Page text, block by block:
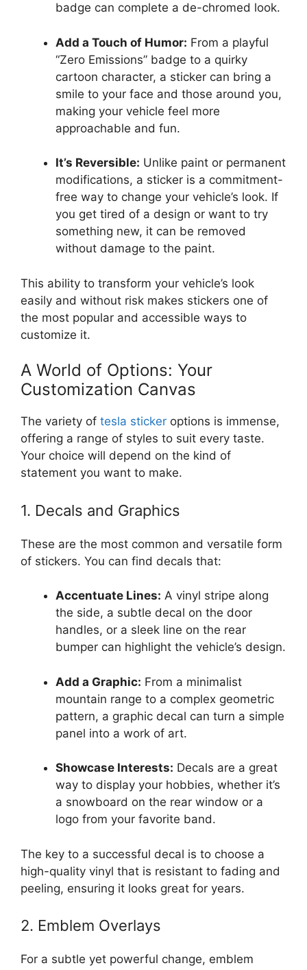
badge can complete a de-chromed look.
Add a Touch of Humor: From a playful
“Zero Emissions” badge to a quirky
cartoon character, a sticker can bring a
smile to your face and those around you,
making your vehicle feel more
approachable and fun.
It’s Reversible: Unlike paint or permanent
modifications, a sticker is a commitment-
free way to change your vehicle’s look. If
you get tired of a design or want to try
something new, it can be removed
without damage to the paint.
This ability to transform your vehicle’s look
easily and without risk makes stickers one of
the most popular and accessible ways to
customize it.
A World of Options: Your
Customization Canvas
The variety of tesla sticker options is immense,
offering a range of styles to suit every taste.
Your choice will depend on the kind of
statement you want to make.
1. Decals and Graphics
These are the most common and versatile form
of stickers. You can find decals that:
Accentuate Lines: A vinyl stripe along
the side, a subtle decal on the door
handles, or a sleek line on the rear
bumper can highlight the vehicle’s design.
Add a Graphic: From a minimalist
mountain range to a complex geometric
pattern, a graphic decal can turn a simple
panel into a work of art.
Showcase Interests: Decals are a great
way to display your hobbies, whether it’s
a snowboard on the rear window or a
logo from your favorite band.
The key to a successful decal is to choose a
high-quality vinyl that is resistant to fading and
peeling, ensuring it looks great for years.
2. Emblem Overlays
For a subtle yet powerful change, emblem